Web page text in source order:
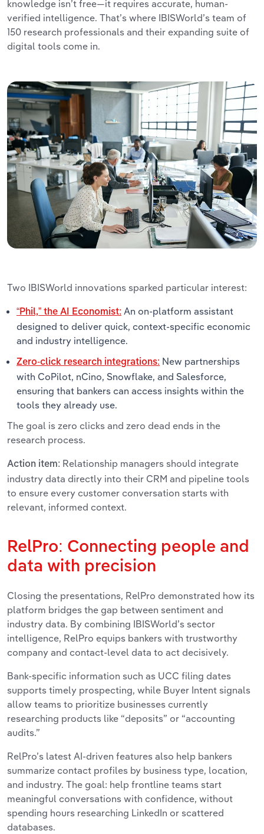
knowledge isn’t free—it requires accurate, human-
verified intelligence. That’s where IBISWorld’s team of
150 research professionals and their expanding suite of
digital tools come in.
Two IBISWorld innovations sparked particular interest:
“Phil,” the AI Economist: An on-platform assistant
designed to deliver quick, context-specific economic
and industry intelligence.
Zero-click research integrations: New partnerships
with CoPilot, nCino, Snowflake, and Salesforce,
ensuring that bankers can access insights within the
tools they already use.
The goal is zero clicks and zero dead ends in the
research process.
Action item: Relationship managers should integrate
industry data directly into their CRM and pipeline tools
to ensure every customer conversation starts with
relevant, informed context.
RelPro: Connecting people and
data with precision
Closing the presentations, RelPro demonstrated how its
platform bridges the gap between sentiment and
industry data. By combining IBISWorld’s sector
intelligence, RelPro equips bankers with trustworthy
company and contact-level data to act decisively.
Bank-specific information such as UCC filing dates
supports timely prospecting, while Buyer Intent signals
allow teams to prioritize businesses currently
researching products like “deposits” or “accounting
audits.”
RelPro’s latest AI-driven features also help bankers
summarize contact profiles by business type, location,
and industry. The goal: help frontline teams start
meaningful conversations with confidence, without
spending hours researching LinkedIn or scattered
databases.